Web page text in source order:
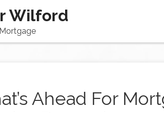
Wilford
Ahead For